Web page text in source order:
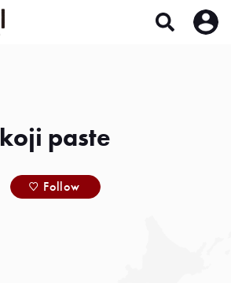
koji paste
Follow